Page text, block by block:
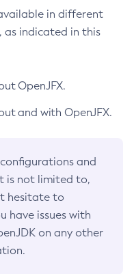
in different
as indicated in this
OpenJFX.
and with OpenJFX.
and
is not limited to,
hesitate to
have issues with
on any other